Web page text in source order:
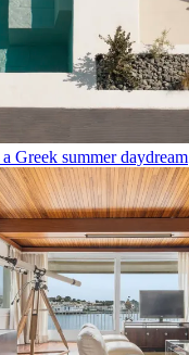
Greek summer daydream